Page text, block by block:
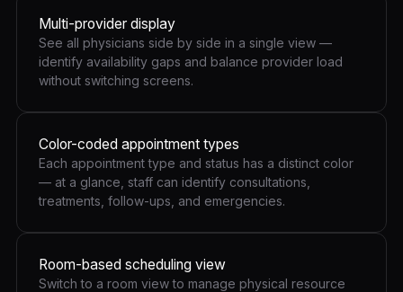
Multi-provider display
See all physicians side by side in a single view —
identify availability gaps and balance provider load
without switching screens.
Color-coded appointment types
Each appointment type and status has a distinct color
— at a glance, staff can identify consultations,
treatments, follow-ups, and emergencies.
Room-based scheduling view
Switch to a room view to manage physical resource